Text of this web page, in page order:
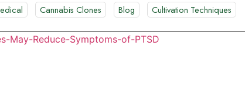
Cannabis Clones Blog Cultivation Techniques